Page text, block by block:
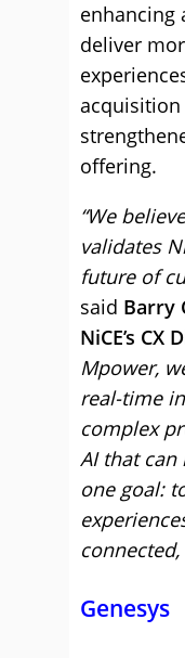
enhancing
deliver
acquisition
offering.
“We
validates
future of
said Barry
NiCE’s CX
Mpower,
real-time
complex
AI that
one goal:
Genesys